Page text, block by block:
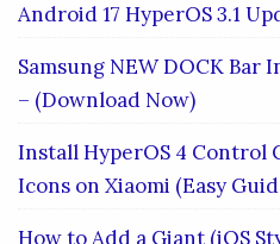
Android 17 HyperOS 3.1
Samsung NEW DOCK
– (Download Now)
Install HyperOS 4 Control
Icons on Xiaomi (Easy
How to Add a Giant (iOS